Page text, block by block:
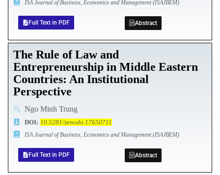
ISA Journal of Business, Economics and Management (ISAJBEM)
Full Text in PDF Abstract
The Rule of Law and
Entrepreneurship in Middle Eastern
Countries: An Institutional
Perspective
Ngo Minh Trung
DOI: 10.5281/zenodo.17650711
ISA Journal of Business, Economics and Management (ISAJBEM)
Full Text in PDF Abstract